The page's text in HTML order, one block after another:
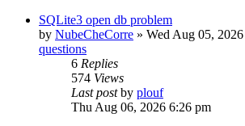
SQLite3 open db problem
by NubeCheCorre » Wed Aug 05,
questions
6 Replies
574 Views
Last postby plouf
Thu Aug 06, 2026 6:26 pm